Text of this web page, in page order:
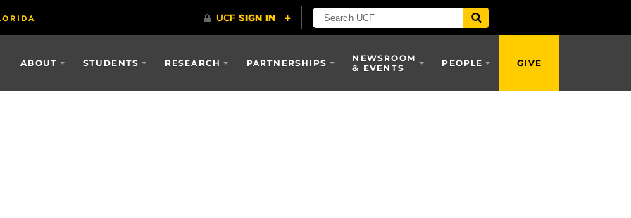
ABOUT STUDENTS RESEARCH PARTNERSHIPS
NEWSROOM
& EVENTS
PEOPLE GIVE